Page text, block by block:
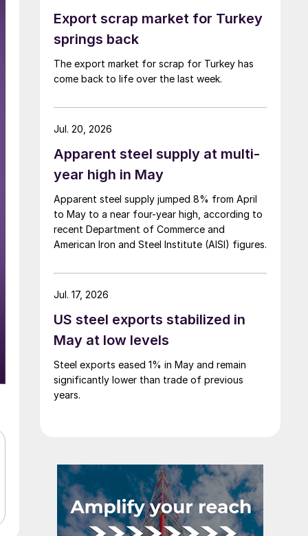
Export scrap market for Turkey
springs back
The export market for scrap for Turkey has
come back to life over the last week.
Apparent steel supply at multi-
year high in May
Apparent steel supply jumped 8% from April
to May to a near four-year high, according to
recent Department of Commerce and
American Iron and Steel Institute (AISI) figures.
Jul. 20, 2026
US steel exports stabilized in
May at low levels
Steel exports eased 1% in May and remain
significantly lower than trade of previous
years.
Jul. 17, 2026